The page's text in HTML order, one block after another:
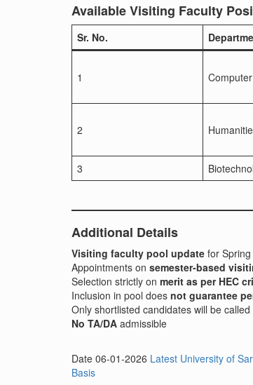
Available Visiting Faculty
Sr. No.
1
2
3
Additional Details
Visiting faculty pool update for
Appointments on semester-based
Selection strictly on merit as per HEC
Inclusion in pool does not guarantee
Only shortlisted candidates will be
No TA/DA admissible
Date 06-01-2026 Latest University of
Basis